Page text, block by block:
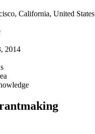
California, United States
2014